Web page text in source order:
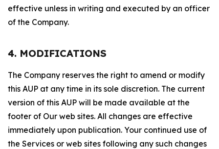
effective unless in writing and executed by an officer
of the Company.
4. MODIFICATIONS
The Company reserves the right to amend or modify
this AUP at any time in its sole discretion. The current
version of this AUP will be made available at the
footer of Our web sites. All changes are effective
immediately upon publication. Your continued use of
the Services or web sites following any such changes